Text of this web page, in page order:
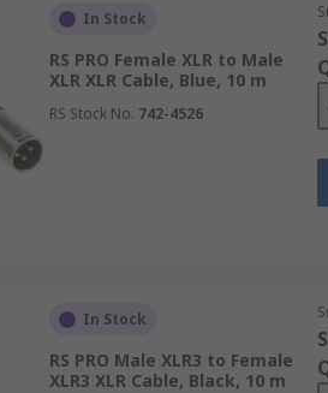
In Stock
RS PRO Female XLR to Male
XLR XLR Cable, Blue, 10 m
RS Stock No. 742-4526
In Stock
RS PRO Male XLR3 to Female
XLR3 XLR Cable, Black, 10 m